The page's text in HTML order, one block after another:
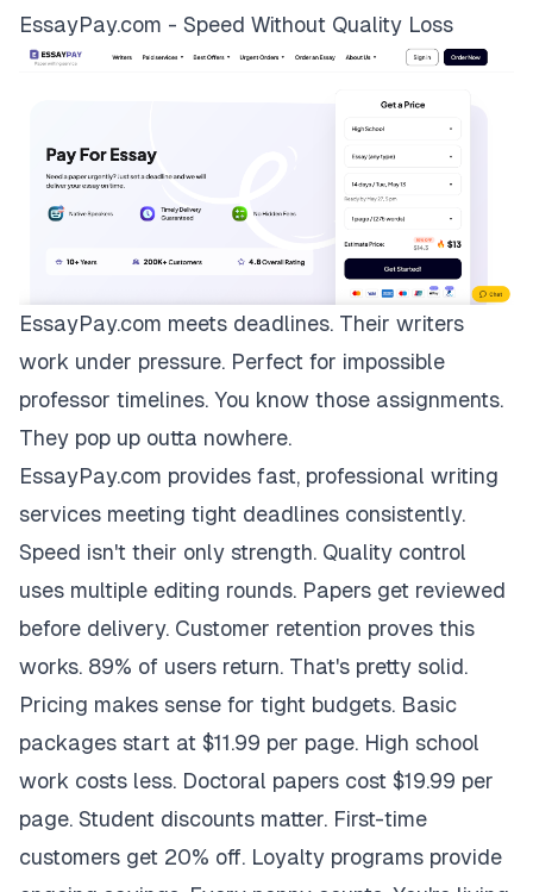
EssayPay.com - Speed Without Quality Loss
EssayPay.com meets deadlines. Their writers
work under pressure. Perfect for impossible
professor timelines. You know those assignments.
They pop up outta nowhere.
EssayPay.com provides fast, professional writing
services meeting tight deadlines consistently.
Speed isn't their only strength. Quality control
uses multiple editing rounds. Papers get reviewed
before delivery. Customer retention proves this
works. 89% of users return. That's pretty solid.
Pricing makes sense for tight budgets. Basic
packages start at $11.99 per page. High school
work costs less. Doctoral papers cost $19.99 per
page. Student discounts matter. First-time
customers get 20% off. Loyalty programs provide